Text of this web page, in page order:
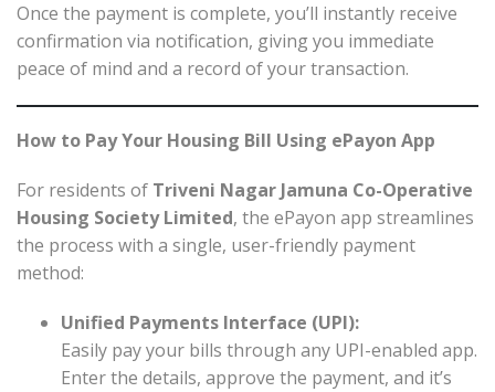
Once the payment is complete, you’ll instantly receive
confirmation via notification, giving you immediate
peace of mind and a record of your transaction.
How to Pay Your Housing Bill Using ePayon App
For residents of Triveni Nagar Jamuna Co-Operative
Housing Society Limited, the ePayon app streamlines
the process with a single, user-friendly payment
method:
Unified Payments Interface (UPI):
Easily pay your bills through any UPI-enabled app.
Enter the details, approve the payment, and it’s